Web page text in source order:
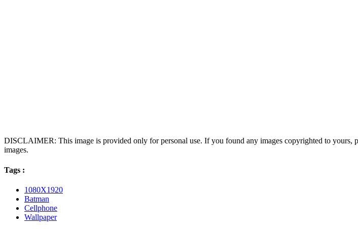
DISCLAIMER: This image is provided only for personal use. If you found any images copyrighted to yours,
images.
Tags :
1080X1920
Batman
Cellphone
Wallpaper